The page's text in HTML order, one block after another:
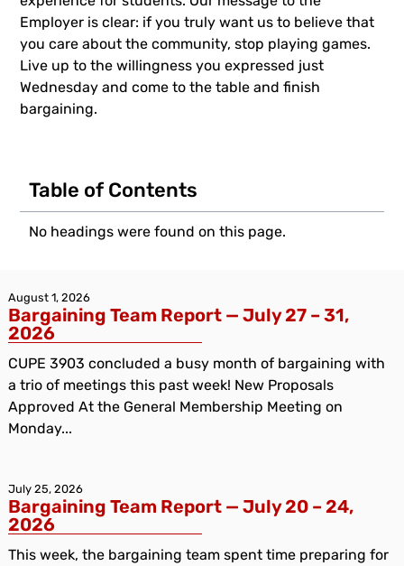
Employer is clear: if you truly want us to believe that
you care about the community, stop playing games.
Live up to the willingness you expressed just
Wednesday and come to the table and finish
bargaining.
Table of Contents
No headings were found on this page.
August 1, 2026
Bargaining Team Report — July 27 – 31,
2026
CUPE 3903 concluded a busy month of bargaining with
a trio of meetings this past week! New Proposals
Approved At the General Membership Meeting on
Monday...
July 25, 2026
Bargaining Team Report — July 20 – 24,
2026
This week, the bargaining team spent time preparing for